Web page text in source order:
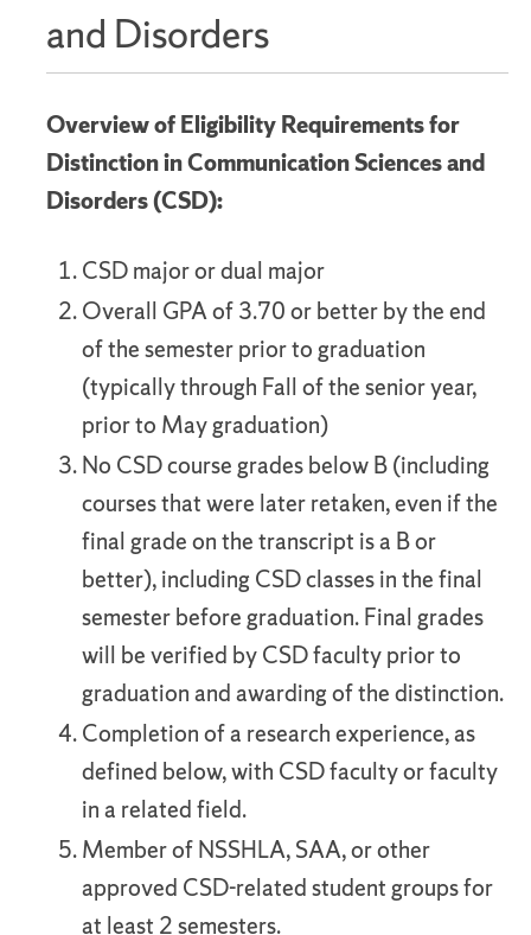
and Disorders
Overview of Eligibility Requirements for
Distinction in Communication Sciences and
Disorders (CSD):
CSD major or dual major
Overall GPA of 3.70 or better by the end
of the semester prior to graduation
(typically through Fall of the senior year,
prior to May graduation)
No CSD course grades below B (including
courses that were later retaken, even if the
final grade on the transcript is a B or
better), including CSD classes in the final
semester before graduation. Final grades
will be verified by CSD faculty prior to
graduation and awarding of the distinction.
Completion of a research experience, as
defined below, with CSD faculty or faculty
in a related field.
Member of NSSHLA, SAA, or other
approved CSD-related student groups for
at least 2 semesters.